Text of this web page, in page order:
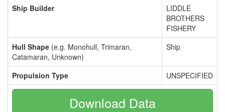
Ship Builder
LIDDLE
BROTHERS
FISHERY
Hull Shape (e.g. Monohull, Trimaran,
Catamaran, Unknown)
Ship
Propulsion Type UNSPECIFIED
Download Data